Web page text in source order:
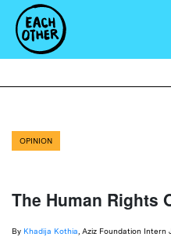
OPINION
The Human Rights
By Khadija Kothia , Aziz Foundation Intern